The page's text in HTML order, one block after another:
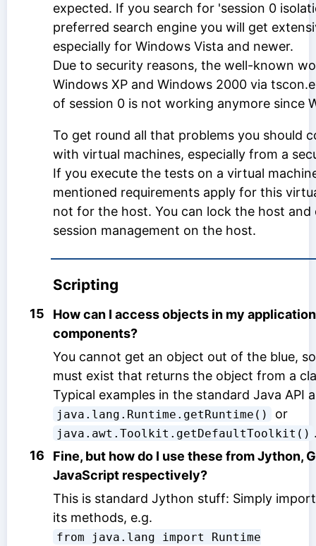
expected. If you search for 'session 0
preferred search engine you will get
especially for Windows Vista and newer.
Due to security reasons, the well-known
Windows XP and Windows 2000 via
of session 0 is not working anymore since
To get round all that problems you should
with virtual machines, especially from a
If you execute the tests on a virtual
mentioned requirements apply for this
not for the host. You can lock the host
session management on the host.
Scripting
15
How can I access objects in my
components?
You cannot get an object out of the blue,
must exist that returns the object from a
Typical examples in the standard Java API
java.lang.Runtime.getRuntime() or
java.awt.Toolkit.getDefaultToolkit()
16
Fine, but how do I use these from Jython,
JavaScript respectively?
This is standard Jython stuff: Simply
its methods, e.g.
from java.lang import Runtime